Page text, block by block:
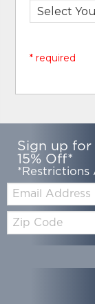
* required
Sign up for
15% Off*
*Restrictions
Email:
Code